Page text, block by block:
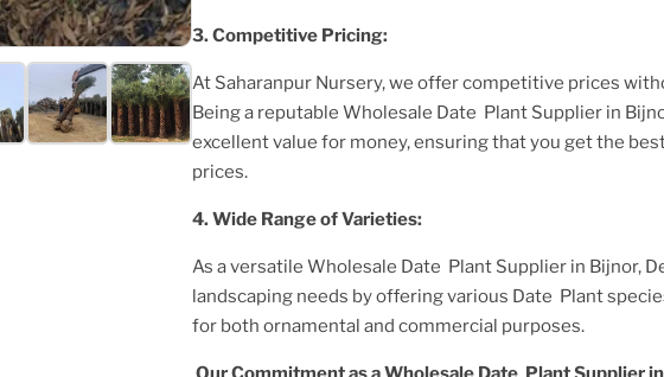
3. Competitive Pricing:
At Saharanpur Nursery, we offer competitive prices
Being a reputable Wholesale Date Plant Supplier in
excellent value for money, ensuring that you get the
prices.
4. Wide Range of Varieties:
As a versatile Wholesale Date Plant Supplier in Bijnor,
landscaping needs by offering various Date Plant
for both ornamental and commercial purposes.